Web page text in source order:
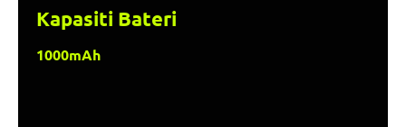
Kapasiti Bateri
1000mAh